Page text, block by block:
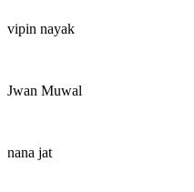
vipin nayak
Jwan Muwal
nana jat